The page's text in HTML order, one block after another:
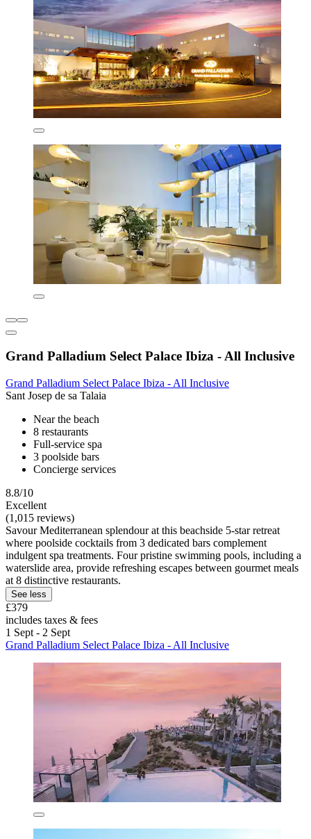
Grand Palladium Select Palace Ibiza - All Inclusive
Grand Palladium Select Palace Ibiza - All Inclusive
Sant Josep de sa Talaia
Near the beach
8 restaurants
Full-service spa
3 poolside bars
Concierge services
8.8/10
Excellent
(1,015 reviews)
Savour Mediterranean splendour at this beachside 5-star retreat
where poolside cocktails from 3 dedicated bars complement
indulgent spa treatments. Four pristine swimming pools, including a
waterslide area, provide refreshing escapes between gourmet meals
at 8 distinctive restaurants.
See less
£379
includes taxes & fees
1 Sept - 2 Sept
Grand Palladium Select Palace Ibiza - All Inclusive